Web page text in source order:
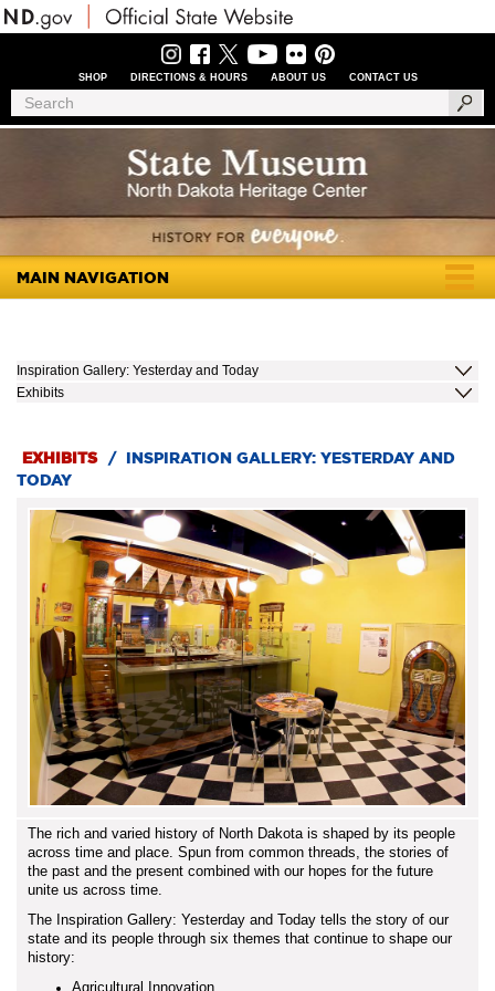
Skip
to
Header
SHOP DIRECTIONS & HOURS ABOUT US CONTACT US
Search
Search
MAIN NAVIGATION
Inspiration Gallery: Yesterday and Today
Exhibits
EXHIBITS / INSPIRATION GALLERY: YESTERDAY AND
TODAY
The rich and varied history of North Dakota is shaped by its people
across time and place. Spun from common threads, the stories of
the past and the present combined with our hopes for the future
unite us across time.
The Inspiration Gallery: Yesterday and Today tells the story of our
state and its people through six themes that continue to shape our
history:
Agricultural Innovation